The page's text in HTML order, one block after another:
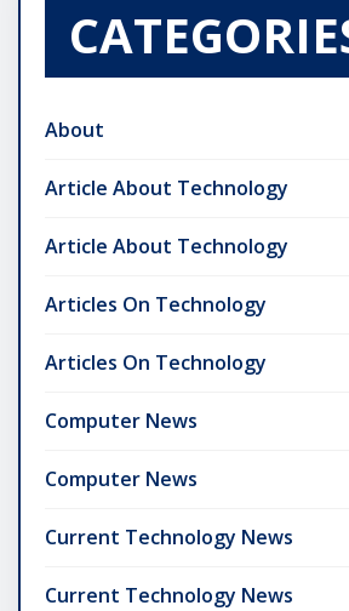
About
Article About Technology
Article About Technology
Articles On Technology
Articles On Technology
Computer News
Computer News
Current Technology News
Current Technology News